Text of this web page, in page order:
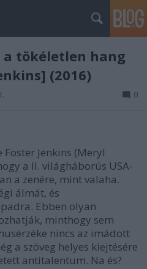
tökéletlen hang
(2016)
0
Foster Jenkins (Meryl
a II. világháborús USA-
a zenére, mint valaha.
álmát, és
Ebben olyan
minthogy sem
nincs az imádott
a szöveg helyes kiejtésére
antitalentum. Na és?